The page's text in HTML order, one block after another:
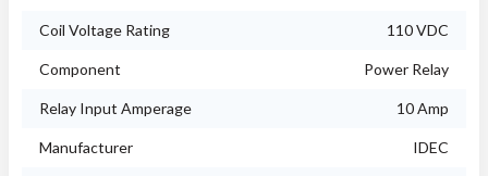
Coil Voltage Rating 110 VDC
Component Power Relay
Relay Input Amperage 10 Amp
Manufacturer IDEC